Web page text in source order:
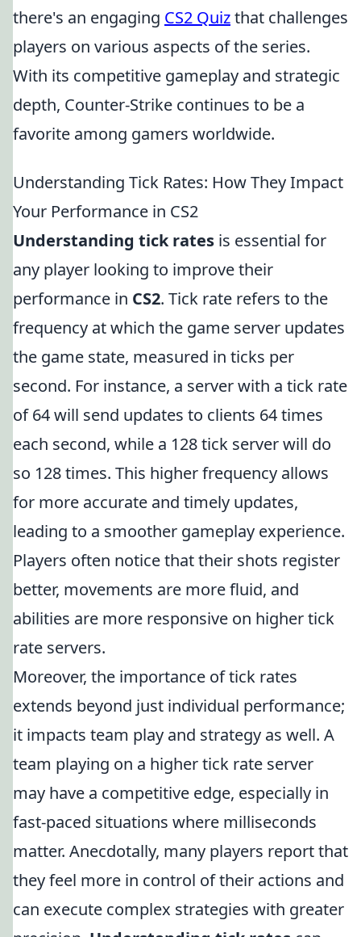
there's an engaging CS2 Quizthat challenges
players on various aspects of the series.
With its competitive gameplay and strategic
depth, Counter-Strike continues to be a
favorite among gamers worldwide.
Understanding Tick Rates: How They Impact
Your Performance in CS2
Understanding tick rates is essential for
any player looking to improve their
performance in CS2. Tick rate refers to the
frequency at which the game server updates
the game state, measured in ticks per
second. For instance, a server with a tick rate
of 64 will send updates to clients 64 times
each second, while a 128 tick server will do
so 128 times. This higher frequency allows
for more accurate and timely updates,
leading to a smoother gameplay experience.
Players often notice that their shots register
better, movements are more fluid, and
abilities are more responsive on higher tick
rate servers.
Moreover, the importance of tick rates
extends beyond just individual performance;
it impacts team play and strategy as well. A
team playing on a higher tick rate server
may have a competitive edge, especially in
fast-paced situations where milliseconds
matter. Anecdotally, many players report that
they feel more in control of their actions and
can execute complex strategies with greater